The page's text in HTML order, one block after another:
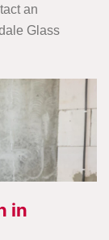
an
Glass
in